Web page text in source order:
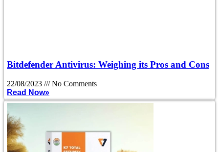
Bitdefender Antivirus: Weighing its Pros and Cons
22/08/2023
No Comments
Read Now»